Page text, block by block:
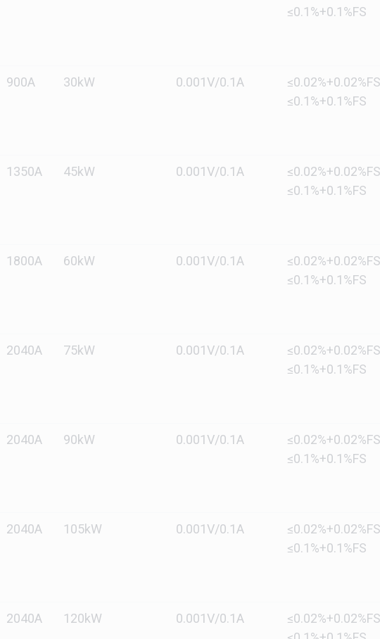
≤0.1%+0.1%FS
900A 30kW 0.001V/0.1A
≤0.1%+0.1%FS
1350A 45kW 0.001V/0.1A
≤0.1%+0.1%FS
1800A 60kW 0.001V/0.1A
≤0.1%+0.1%FS
2040A 75kW 0.001V/0.1A
≤0.1%+0.1%FS
2040A 90kW 0.001V/0.1A
≤0.1%+0.1%FS
2040A 105kW 0.001V/0.1A
≤0.1%+0.1%FS
2040A 120kW 0.001V/0.1A